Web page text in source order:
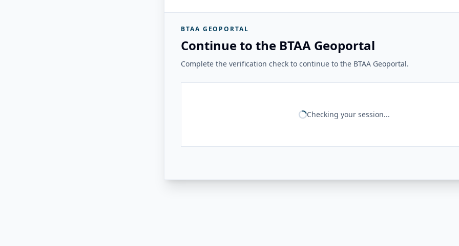
BTAA GEOPORTAL
Continue to the BTAA Geoportal
Complete the verification check to continue to the BTAA Geoportal.
Checking your session...